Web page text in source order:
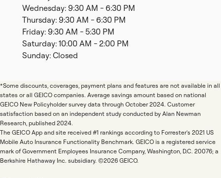
Wednesday: 9:30 AM - 6:30 PM
Thursday: 9:30 AM - 6:30 PM
Friday: 9:30 AM - 5:30 PM
Saturday: 10:00 AM - 2:00 PM
Sunday: Closed
*Some discounts, coverages, payment plans and features are not available in all
states or all GEICO companies. Average savings amount based on national
GEICO New Policyholder survey data through October 2024. Customer
satisfaction based on an independent study conducted by Alan Newman
Research, published 2024.
The GEICO App and site received #1 rankings according to Forrester's 2021 US
Mobile Auto Insurance Functionality Benchmark. GEICO is a registered service
mark of Government Employees Insurance Company, Washington, D.C. 20076; a
Berkshire Hathaway Inc. subsidiary. ©2026 GEICO.